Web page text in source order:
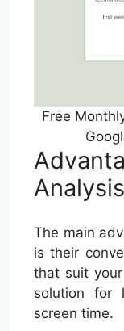
Free
The main
is their
that suit
solution for
screen time.